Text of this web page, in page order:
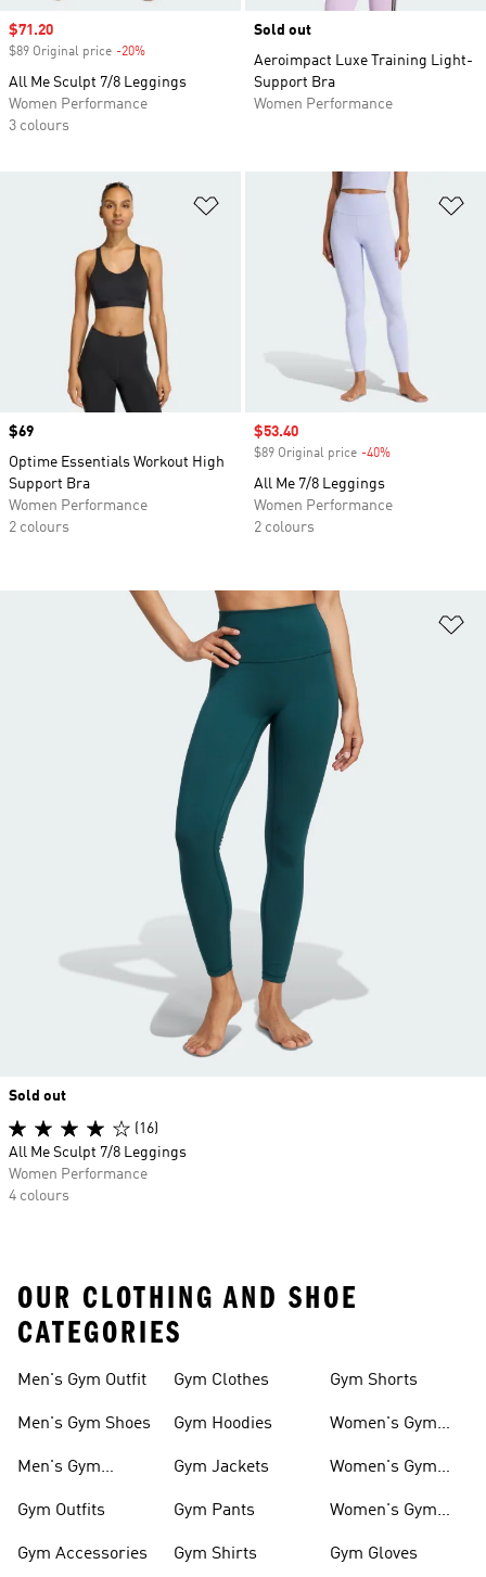
Sale price
$71.20
$89 Original price -20%
All Me Sculpt 7/8 Leggings
Women Performance
3 colours
Sold out
Aeroimpact Luxe Training Light-
Support Bra
Women Performance
Add to Wishlist
Price
$69
Optime Essentials Workout High
Support Bra
Women Performance
2 colours
Sale price
$53.40
$89 Original price -40%
All Me 7/8 Leggings
Women Performance
2 colours
Sold out
(16)
All Me Sculpt 7/8 Leggings
Women Performance
4 colours
OUR CLOTHING AND SHOE
CATEGORIES
Men's Gym Outfit
Men's Gym Shoes
Men's Gym
Gym Outfits
Gym Accessories
Gym Clothes
Gym Hoodies
Gym Jackets
Gym Pants
Gym Shirts
Gym Shorts
Women's Gym
Women's Gym
Women's Gym
Gym Gloves